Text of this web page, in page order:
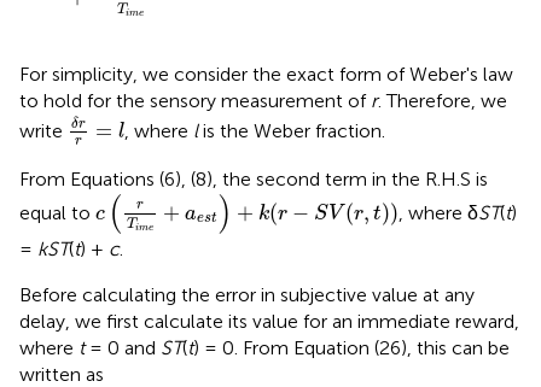
Time
For simplicity, we consider the exact form of Weber's law
to hold for the sensory measurement of r. Therefore, we
write
δr
r
= l
δrr=
, where lis the Weber fraction.
From Equations (6), (8), the second term in the R.H.S is
equal to c (
r
Time
+ aest ) + k(r − SV(r, t))
c(rTim e+ aest)+ k(r−SV( r,t))
, where δST(t)
= kST(t) + c.
Before calculating the error in subjective value at any
delay, we first calculate its value for an immediate reward,
where t= 0 and ST(t) = 0. From Equation (26), this can be
written as